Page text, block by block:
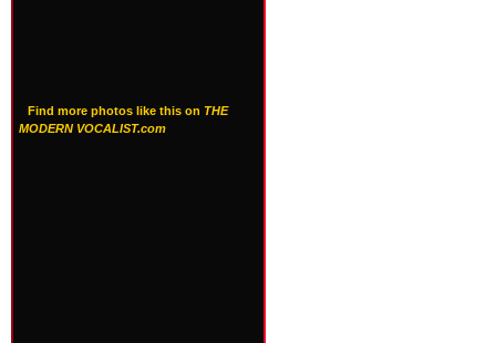
Find more photos like this on THE
MODERN VOCALIST.com